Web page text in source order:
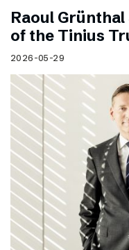
Raoul
of the Tinius
2026-05-29